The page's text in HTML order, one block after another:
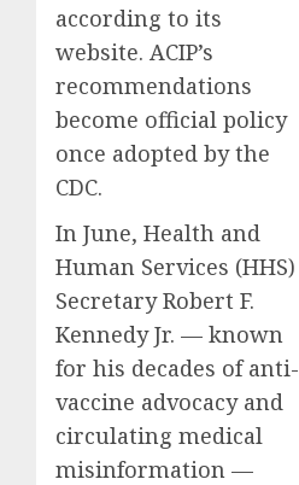
according to its
website. ACIP’s
recommendations
become official policy
once adopted by the
CDC.
In June, Health and
Human Services (HHS)
Secretary Robert F.
Kennedy Jr. — known
for his decades of anti-
vaccine advocacy and
circulating medical
misinformation —